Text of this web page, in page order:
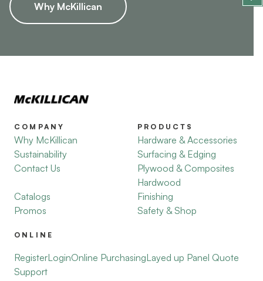
Why McKillican
COMPANY
Why McKillican
Sustainability
Contact Us
Catalogs
Promos
PRODUCTS
Hardware & Accessories
Surfacing & Edging
Plywood & Composites
Hardwood
Finishing
Safety & Shop
ONLINE
RegisterLoginOnline PurchasingLayed up Panel Quote
Support